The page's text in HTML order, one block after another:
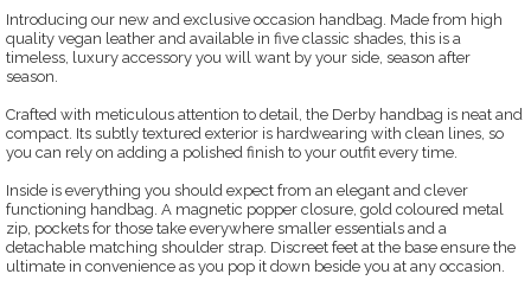
Introducing our new and exclusive occasion handbag. Made from high
quality vegan leather and available in five classic shades, this is a
timeless, luxury accessory you will want by your side, season after
season.
Crafted with meticulous attention to detail, the Derby handbag is neat and
compact. Its subtly textured exterior is hardwearing with clean lines, so
you can rely on adding a polished finish to your outfit every time.
Inside is everything you should expect from an elegant and clever
functioning handbag. A magnetic popper closure, gold coloured metal
zip, pockets for those take everywhere smaller essentials and a
detachable matching shoulder strap. Discreet feet at the base ensure the
ultimate in convenience as you pop it down beside you at any occasion.